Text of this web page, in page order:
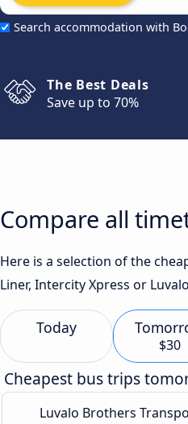
Search accommodation with
The Best Deals
Save up to 70%
Compare all
Here is a selection of the
Liner, Intercity Xpress or
Today
$30
Cheapest bus trips
Luvalo Brothers